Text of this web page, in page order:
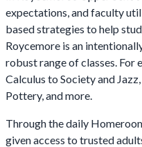
expectations, and faculty
based strategies to help
Roycemore is an
robust range of classes. For
Calculus to Society and
Pottery, and more.
Through the daily
given access to trusted